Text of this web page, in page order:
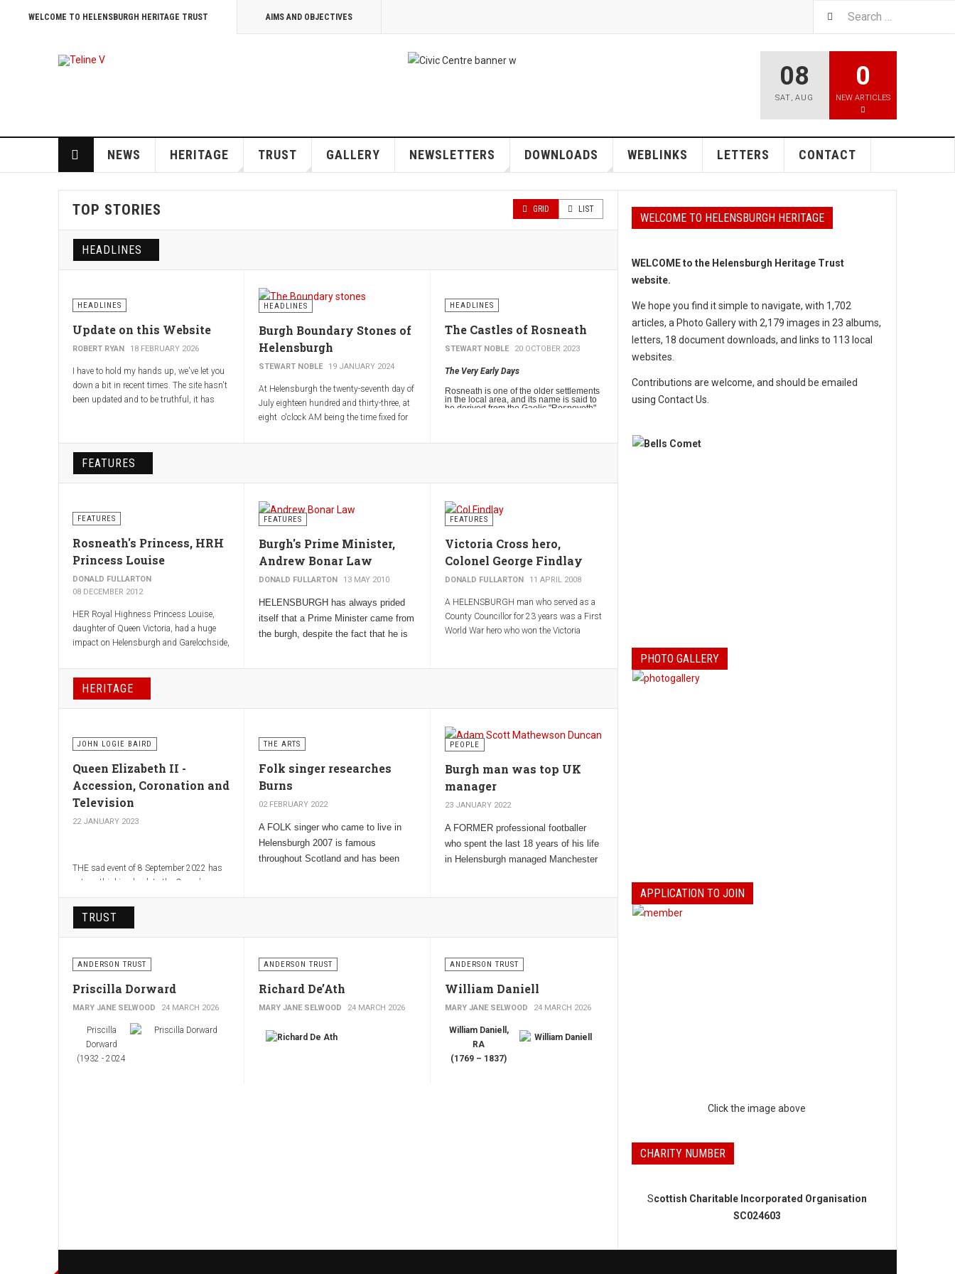
WELCOME TO HELENSBURGH HERITAGE TRUST AIMS AND OBJECTIVES
08
SAT, AUG
0
NEW ARTICLES
NEWS HERITAGE TRUST GALLERY NEWSLETTERS DOWNLOADS WEBLINKS LETTERS CONTACT
TOP STORIES GRID LIST
HEADLINES
HEADLINES
Update on this Website
ROBERT RYAN 18 FEBRUARY 2026
I have to hold my hands up, we've let you
down a bit in recent times. The site hasn't
been updated and to be truthful, it has
Chestnut, met with Stewart Noble and me
today, to give us a crash course in
the search terms for Google (other search
engines are available!), will be ongoing but
will take a bit longer.
Heritage Trust)
HEADLINES
Burgh Boundary Stones of
Helensburgh
STEWART NOBLE 19 JANUARY 2024
At Helensburgh the twenty-seventh day of
July eighteen hundred and thirty-three, at
eight o'clock AM being the time fixed for
Boundary lines of the Burgh specified in
coming.
HEADLINES
The Castles of Rosneath
STEWART NOBLE 20 OCTOBER 2023
The Very Early Days
Rosneath is one of the older settlements
in the local area, and its name is said to
be derived from the Gaelic "Rosneveth",
there are other possible derivations of
FEATURES
FEATURES
Rosneath's Princess, HRH
Princess Louise
DONALD FULLARTON
08 DECEMBER 2012
HER Royal Highness Princess Louise,
daughter of Queen Victoria, had a huge
impact on Helensburgh and Garelochside,
loved the beauty and quietness of the
Gareloch.
FEATURES
Burgh's Prime Minister,
Andrew Bonar Law
DONALD FULLARTON 13 MAY 2010
HELENSBURGH has always prided
itself that a Prime Minister came from
the burgh, despite the fact that he is
FEATURES
Victoria Cross hero,
Colonel George Findlay
DONALD FULLARTON 11 APRIL 2008
A HELENSBURGH man who served as a
County Councillor for 23 years was a First
World War hero who won the Victoria
HERITAGE
JOHN LOGIE BAIRD
Queen Elizabeth II -
Accession, Coronation and
Television
22 JANUARY 2023
THE sad event of 8 September 2022 has
set me thinking back to the Queen’s
Accession on 6 February 1952.
THE ARTS
Folk singer researches
Burns
02 FEBRUARY 2022
A FOLK singer who came to live in
Helensburgh 2007 is famous
throughout Scotland and has been
PEOPLE
Burgh man was top UK
manager
23 JANUARY 2022
A FORMER professional footballer
who spent the last 18 years of his life
in Helensburgh managed Manchester
TRUST
ANDERSON TRUST
Priscilla Dorward
MARY JANE SELWOOD 24 MARCH 2026
Priscilla
Dorward
(1932 - 2024
also came from a medical background.
ANDERSON TRUST
Richard De’Ath
MARY JANE SELWOOD 24 MARCH 2026
ANDERSON TRUST
William Daniell
MARY JANE SELWOOD 24 MARCH 2026
William Daniell,
RA
(1769 – 1837)
WELCOME TO HELENSBURGH HERITAGE
WELCOME to the Helensburgh Heritage Trust
website.
We hope you find it simple to navigate, with 1,702
articles, a Photo Gallery with 2,179 images in 23 albums,
letters, 18 document downloads, and links to 113 local
websites.
Contributions are welcome, and should be emailed
using Contact Us.
PHOTO GALLERY
APPLICATION TO JOIN
Click the image above
CHARITY NUMBER
Scottish Charitable Incorporated Organisation
SC024603